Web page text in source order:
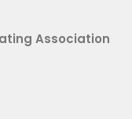
Association